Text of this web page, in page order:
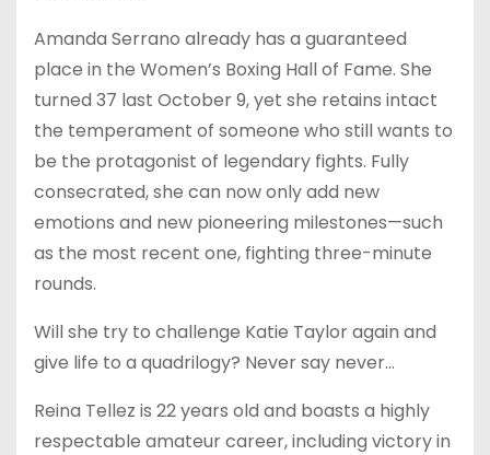
Amanda Serrano already has a guaranteed
place in the Women’s Boxing Hall of Fame. She
turned 37 last October 9, yet she retains intact
the temperament of someone who still wants to
be the protagonist of legendary fights. Fully
consecrated, she can now only add new
emotions and new pioneering milestones—such
as the most recent one, fighting three-minute
rounds.
Will she try to challenge Katie Taylor again and
give life to a quadrilogy? Never say never…
Reina Tellez is 22 years old and boasts a highly
respectable amateur career, including victory in